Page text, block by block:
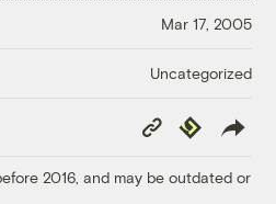
Mar 17, 2005
Uncategorized
Copy
Link
Republish
2016, and may be outdated or